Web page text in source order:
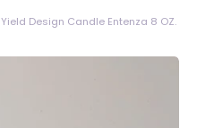
Yield Design Candle Entenza 8 OZ.